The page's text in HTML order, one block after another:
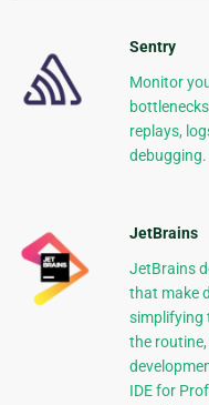
Sentry
Monitor
replays,
debugging.
JetBrains
JetBrains
that make
simplifying
the
IDE for